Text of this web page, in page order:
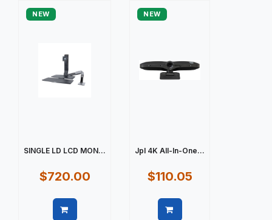
NEW
SINGLE LD LCD MON...
$720.00
NEW
Jpl 4K All-In-One...
$110.05